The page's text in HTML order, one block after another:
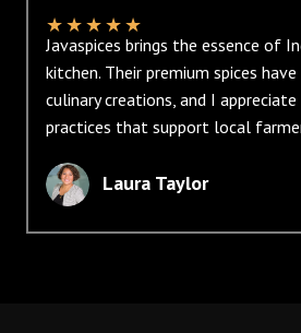
★★★★★
Javaspices brings the essence of
kitchen. Their premium spices
culinary creations, and I
practices that support local
Laura Taylor